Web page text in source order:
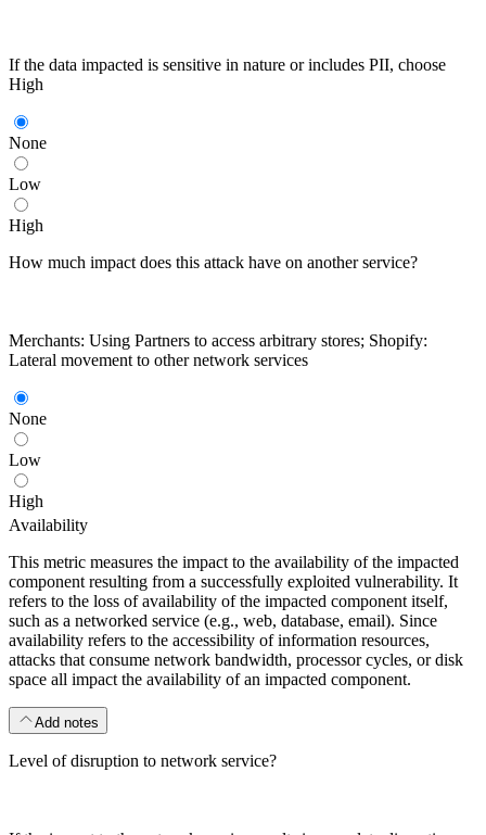
If the data impacted is sensitive in nature or includes PII, choose
High
None
Low
High
How much impact does this attack have on another service?
Merchants: Using Partners to access arbitrary stores; Shopify:
Lateral movement to other network services
None
Low
High
Availability
This metric measures the impact to the availability of the impacted
component resulting from a successfully exploited vulnerability. It
refers to the loss of availability of the impacted component itself,
such as a networked service (e.g., web, database, email). Since
availability refers to the accessibility of information resources,
attacks that consume network bandwidth, processor cycles, or disk
space all impact the availability of an impacted component.
Add notes
Level of disruption to network service?